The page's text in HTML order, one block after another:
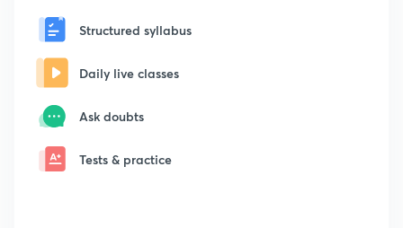
Structured syllabus
Daily live classes
Ask doubts
Tests & practice